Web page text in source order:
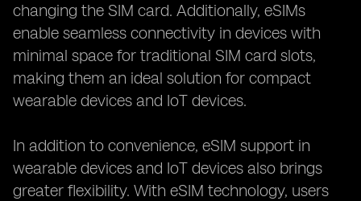
changing the SIM card. Additionally, eSIMs
enable seamless connectivity in devices with
minimal space for traditional SIM card slots,
making them an ideal solution for compact
wearable devices and IoT devices.
In addition to convenience, eSIM support in
wearable devices and IoT devices also brings
greater flexibility. With eSIM technology, users